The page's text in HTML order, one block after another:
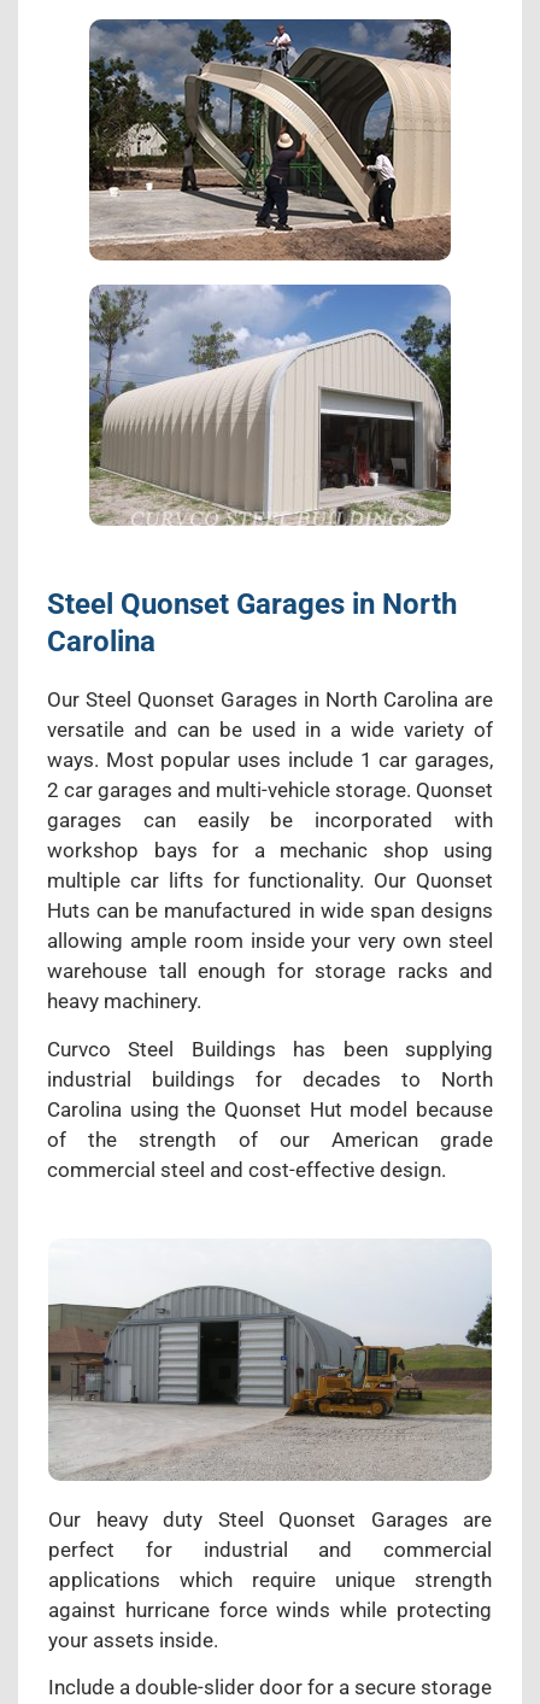
Steel Quonset Garages in North
Carolina
Our Steel Quonset Garages in North Carolina are
versatile and can be used in a wide variety of
ways. Most popular uses include 1 car garages,
2 car garages and multi-vehicle storage. Quonset
garages can easily be incorporated with
workshop bays for a mechanic shop using
multiple car lifts for functionality. Our Quonset
Huts can be manufactured in wide span designs
allowing ample room inside your very own steel
warehouse tall enough for storage racks and
heavy machinery.
Curvco Steel Buildings has been supplying
industrial buildings for decades to North
Carolina using the Quonset Hut model because
of the strength of our American grade
commercial steel and cost-effective design.
Our heavy duty Steel Quonset Garages are
perfect for industrial and commercial
applications which require unique strength
against hurricane force winds while protecting
your assets inside.
Include a double-slider door for a secure storage